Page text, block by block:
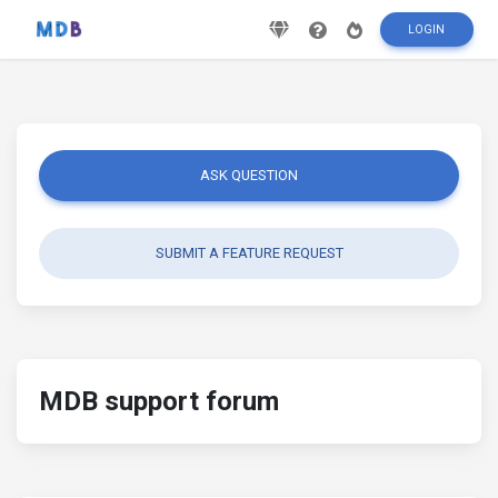
LOGIN
ASK QUESTION
SUBMIT A FEATURE REQUEST
MDB support forum